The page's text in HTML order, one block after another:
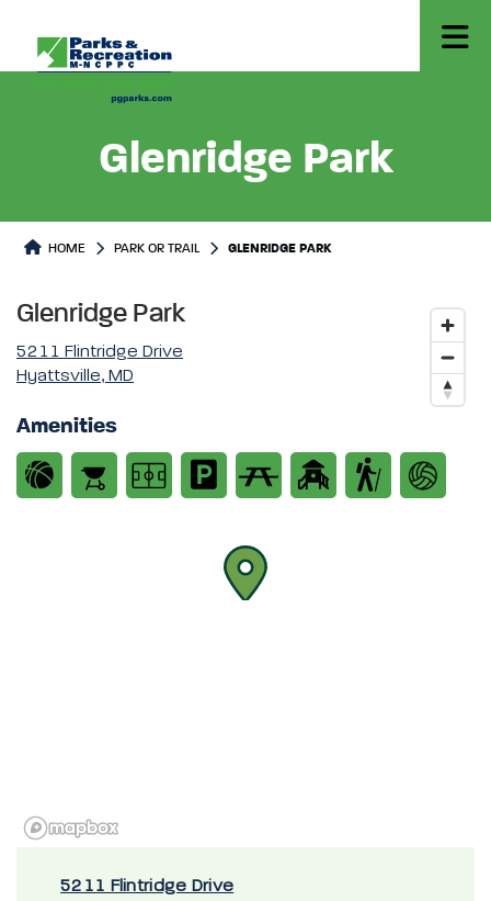
Glenridge Park
Park or Trails Detail
HOME PARK OR TRAIL GLENRIDGE PARK
Glenridge Park
5211 Flintridge Drive
Hyattsville, MD
Amenities
5211 Flintridge Drive